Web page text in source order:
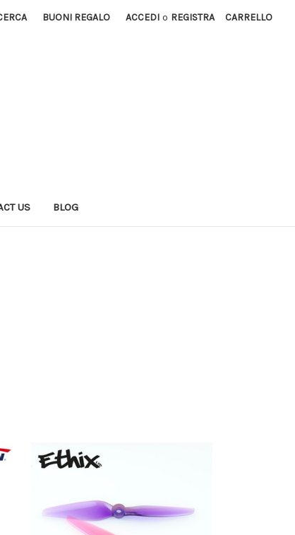
BUONI REGALO ACCEDI o REGISTRA CARRELLO
US BLOG